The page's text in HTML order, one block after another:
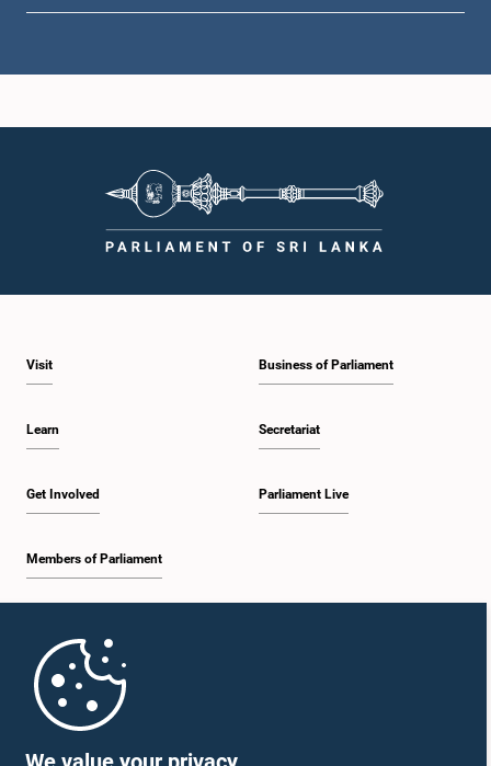
1:18 p.m. - 1:23 p.m.
1:31 p.m. - 1:33 p.m.
1:33 p.m. - 1:43 p.m.
1:48 p.m. - 1:58 p.m.
Visit
Learn
Get Involved
Members of Parliament
Business of Parliament
Secretariat
Parliament Live
Parliament Mobile App